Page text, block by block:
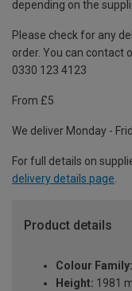
depending on the
Please check for any
order. You can contact
0330 123 4123
From £5
We deliver Monday -
For full details on
delivery details page.
Product details
Colour Family:
Height: 1981